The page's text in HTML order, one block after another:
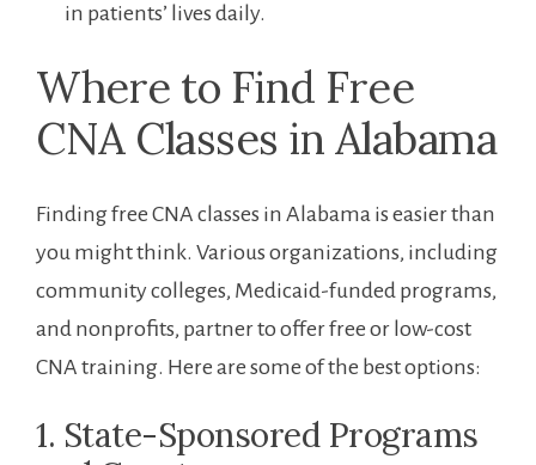
in patients’‌ lives daily.
Where to Find Free
CNA Classes in Alabama
Finding free CNA classes ‍in Alabama is easier than
you⁣ might think. Various organizations, including
community colleges, Medicaid-funded programs,
and nonprofits, partner ⁢to offer free or low-cost
CNA training. Here are some of the best options:
1. State-Sponsored Programs